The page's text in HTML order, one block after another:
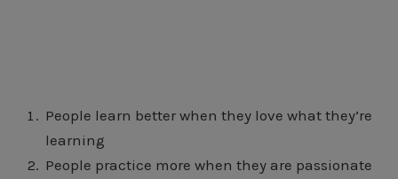
People learn better when they love what they’re
learning
People practice more when they are passionate